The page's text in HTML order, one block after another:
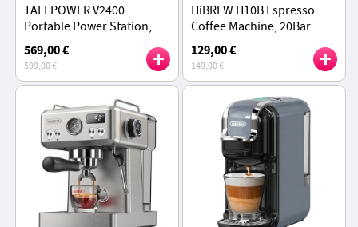
TALLPOWER V2400
Portable Power Station,
2160Wh LiFePo4 Solar
Generator, 2400W AC
Output, UPS, 13 Outputs
569,00 €
599,00 €
HiBREW H10B Espresso
Coffee Machine, 20Bar
Extraction Pressure, Semi-
Automatic, Adjustable
Temperature & Cup
Volume - Silver
129,00 €
149,00 €